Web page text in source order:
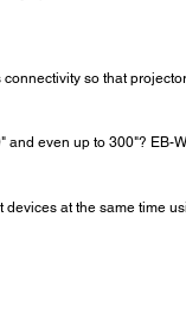
so that
even up to 300"?
at the same time